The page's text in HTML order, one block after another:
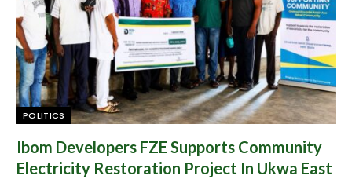
POLITICS
Ibom Developers FZE Supports Community
Electricity Restoration Project In Ukwa East